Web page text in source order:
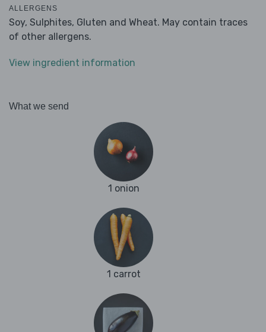
ALLERGENS
Soy, Sulphites, Gluten and Wheat. May contain traces
of other allergens.
View ingredient information
What we send
1 onion
1 carrot